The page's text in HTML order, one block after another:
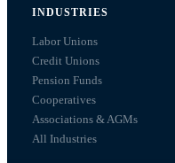
INDUSTRIES
Labor Unions
Credit Unions
Pension Funds
Cooperatives
Associations & AGMs
All Industries